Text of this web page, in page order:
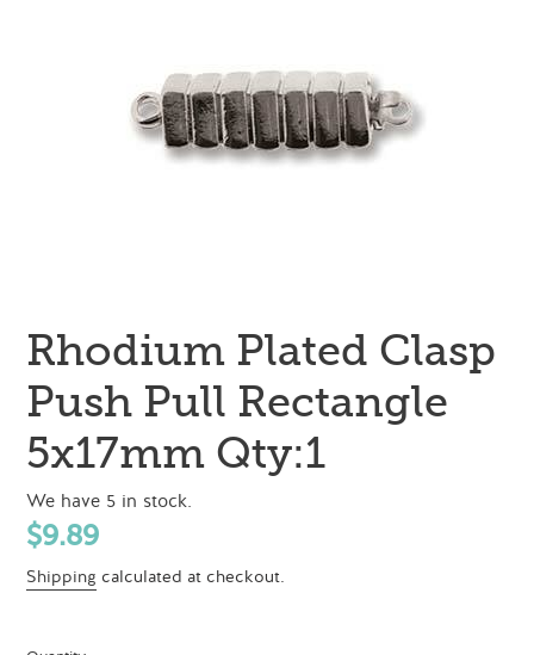
Rhodium Plated Clasp
Push Pull Rectangle
5x17mm Qty:1
We have 5 in stock.
Regular
price
$9.89
Shipping calculated at checkout.